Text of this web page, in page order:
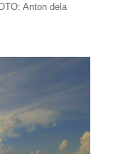
Anton dela